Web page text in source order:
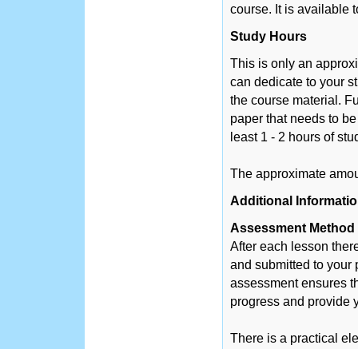
course. It is available
Study Hours
This is only an
can dedicate to your
the course material.
paper that needs to
least 1 - 2 hours of
The approximate
Additional
Assessment Method
After each lesson
and submitted to your
assessment ensures
progress and provide
There is a practical